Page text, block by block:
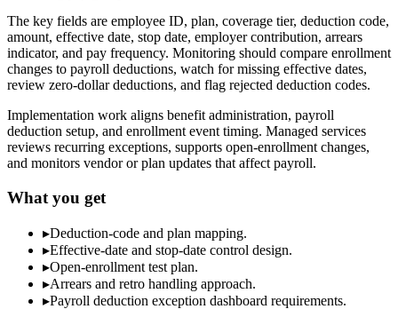
The key fields are employee ID, plan, coverage tier, deduction code,
amount, effective date, stop date, employer contribution, arrears
indicator, and pay frequency. Monitoring should compare enrollment
changes to payroll deductions, watch for missing effective dates,
review zero-dollar deductions, and flag rejected deduction codes.
Implementation work aligns benefit administration, payroll
deduction setup, and enrollment event timing. Managed services
reviews recurring exceptions, supports open-enrollment changes,
and monitors vendor or plan updates that affect payroll.
What you get
▸Deduction-code and plan mapping.
▸Effective-date and stop-date control design.
▸Open-enrollment test plan.
▸Arrears and retro handling approach.
▸Payroll deduction exception dashboard requirements.